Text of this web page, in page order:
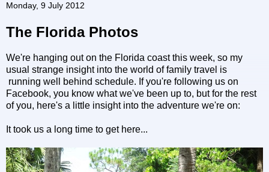
Monday, 9 July 2012
The Florida Photos
We're hanging out on the Florida coast this week, so my
usual strange insight into the world of family travel is
running well behind schedule. If you're following us on
Facebook, you know what we've been up to, but for the rest
of you, here's a little insight into the adventure we're on:
It took us a long time to get here...